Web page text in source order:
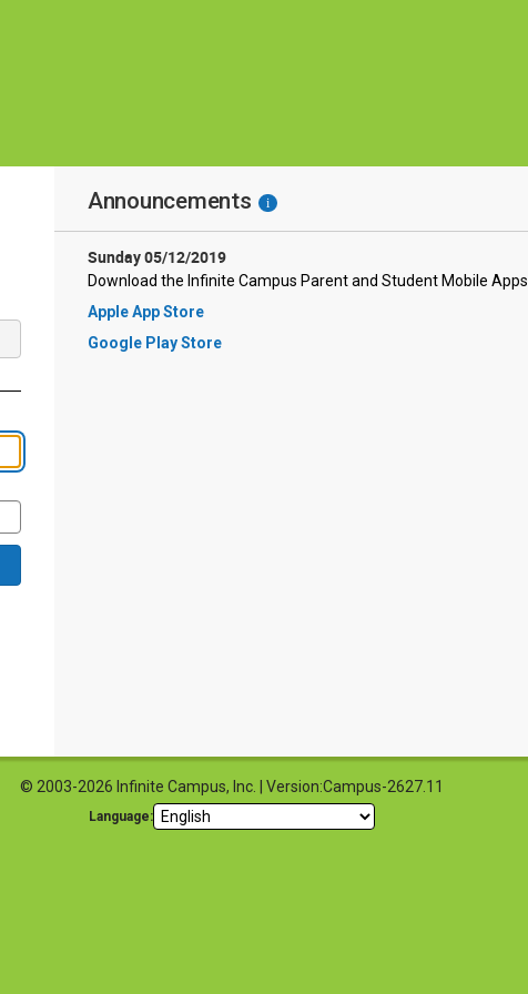
Announcements i
Sunday 05/12/2019
Download the Infinite Campus Parent and Student Mobile Apps
Apple App Store
Google Play Store
© 2003-2026 Infinite Campus, Inc. | Version:Campus-2627.11
Language: